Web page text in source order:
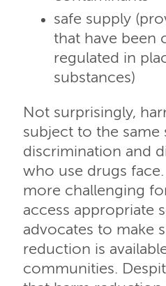
safe supply
that have been
regulated in
substances)
Not surprisingly,
subject to the same
discrimination and
who use drugs
more challenging
access appropriate
advocates to make
reduction is
communities.